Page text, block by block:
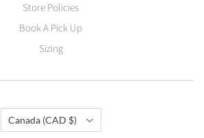
Store Policies
Book A Pick Up
Sizing
Country
Canada (CAD $)